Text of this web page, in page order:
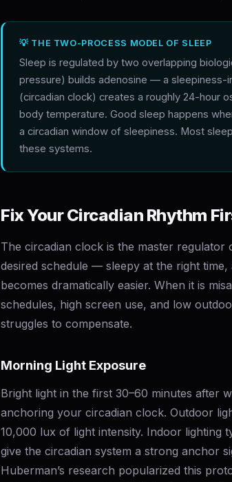
💡 THE TWO-PROCESS MODEL OF SLEEP
Sleep is regulated by two overlapping
pressure) builds adenosine — a sleepiness-
(circadian clock) creates a roughly 24-hour
body temperature. Good sleep happens
a circadian window of sleepiness. Most
these systems.
Fix Your Circadian Rhythm
The circadian clock is the master regulator
desired schedule — sleepy at the right
becomes dramatically easier. When it is
schedules, high screen use, and low
struggles to compensate.
Morning Light Exposure
Bright light in the first 30–60 minutes after
anchoring your circadian clock. Outdoor
10,000 lux of light intensity. Indoor lighting
give the circadian system a strong anchor
Huberman’s research popularized this